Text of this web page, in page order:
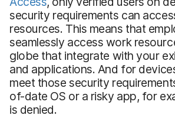
security requirements can
resources. This means that
seamlessly access work
globe that integrate with your
and applications. And for
meet those security
of-date OS or a risky app, for
is denied.